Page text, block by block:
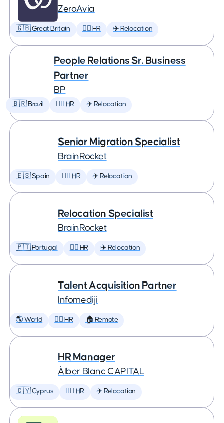
ZeroAvia
🇬🇧 Great Britain 🕵️‍♀️ HR ✈️ Relocation
People Relations Sr. Business
Partner
BP
🇧🇷 Brazil 🕵️‍♀️ HR ✈️ Relocation
Senior Migration Specialist
BrainRocket
🇪🇸 Spain 🕵️‍♀️ HR ✈️ Relocation
Relocation Specialist
BrainRocket
🇵🇹 Portugal 🕵️‍♀️ HR ✈️ Relocation
Talent Acquisition Partner
Infomediji
🌎 World 🕵️‍♀️ HR 🏠 Remote
HR Manager
Àlber Blanc CAPITAL
🇨🇾 Cyprus 🕵️‍♀️ HR ✈️ Relocation